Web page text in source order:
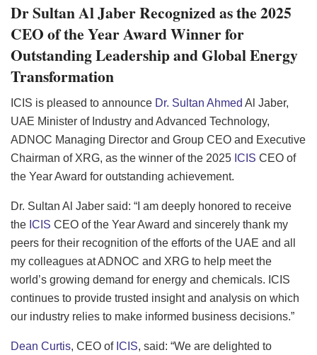
Dr Sultan Al Jaber Recognized as the 2025
CEO of the Year Award Winner for
Outstanding Leadership and Global Energy
Transformation
ICIS is pleased to announce Dr. Sultan Ahmed Al Jaber,
UAE Minister of Industry and Advanced Technology,
ADNOC Managing Director and Group CEO and Executive
Chairman of XRG, as the winner of the 2025 ICIS CEO of
the Year Award for outstanding achievement.
Dr. Sultan Al Jaber said: “I am deeply honored to receive
the ICIS CEO of the Year Award and sincerely thank my
peers for their recognition of the efforts of the UAE and all
my colleagues at ADNOC and XRG to help meet the
world’s growing demand for energy and chemicals. ICIS
continues to provide trusted insight and analysis on which
our industry relies to make informed business decisions.”
Dean Curtis, CEO of ICIS, said: “We are delighted to